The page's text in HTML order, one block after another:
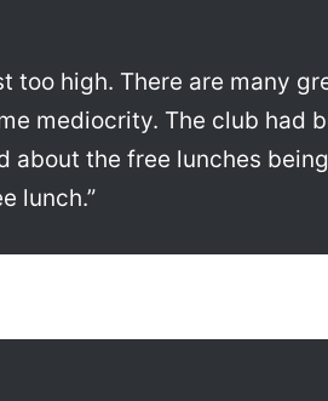
too high. There are many
mediocrity. The club had
about the free lunches
lunch.”